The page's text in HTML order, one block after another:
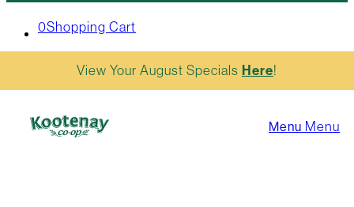
0Shopping Cart
Menu Menu
View Your August Specials Here!